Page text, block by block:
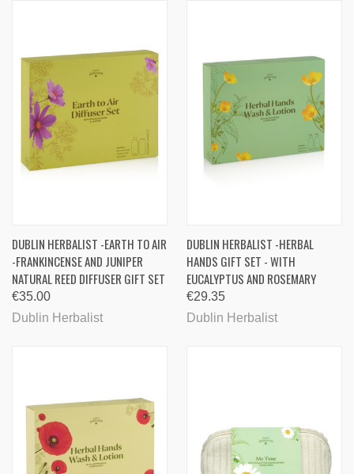
DUBLIN HERBALIST -EARTH TO AIR
-FRANKINCENSE AND JUNIPER
NATURAL REED DIFFUSER GIFT SET
€35.00
Dublin Herbalist
DUBLIN HERBALIST -HERBAL
HANDS GIFT SET - WITH
EUCALYPTUS AND ROSEMARY
€29.35
Dublin Herbalist